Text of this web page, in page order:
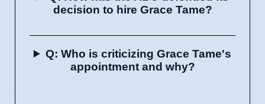
decision to hire Grace Tame?
Q: Who is criticizing Grace Tame's
appointment and why?